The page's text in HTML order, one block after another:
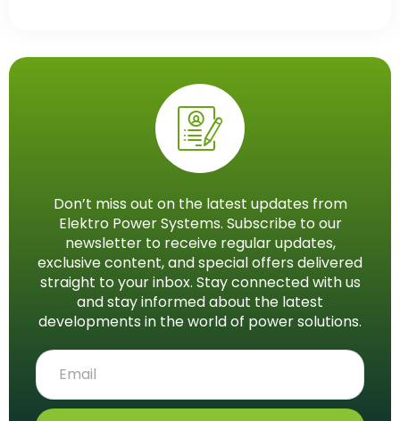
Don’t miss out on the latest updates from
Elektro Power Systems. Subscribe to our
newsletter to receive regular updates,
exclusive content, and special offers delivered
straight to your inbox. Stay connected with us
and stay informed about the latest
developments in the world of power solutions.